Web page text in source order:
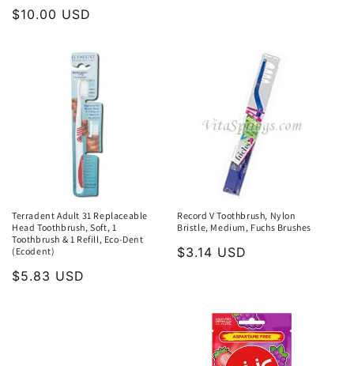
Regular
$10.00 USD
Terradent Adult 31 Replaceable
Head Toothbrush, Soft, 1
Toothbrush & 1 Refill, Eco-Dent
(Ecodent)
Regular
$5.83 USD
Record V Toothbrush, Nylon
Bristle, Medium, Fuchs Brushes
Regular
$3.14 USD